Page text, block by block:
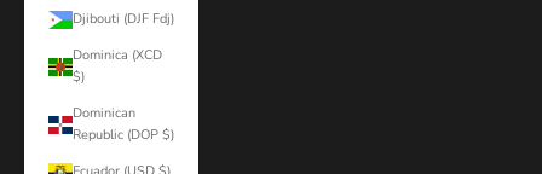
Djibouti (DJF Fdj)
Dominica (XCD
$)
Dominican
Republic (DOP $)